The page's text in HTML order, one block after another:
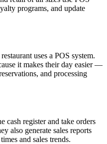
programs, and update
uses a POS system.
it makes their day easier —
and processing
cash register and take orders
also generate sales reports
and sales trends.